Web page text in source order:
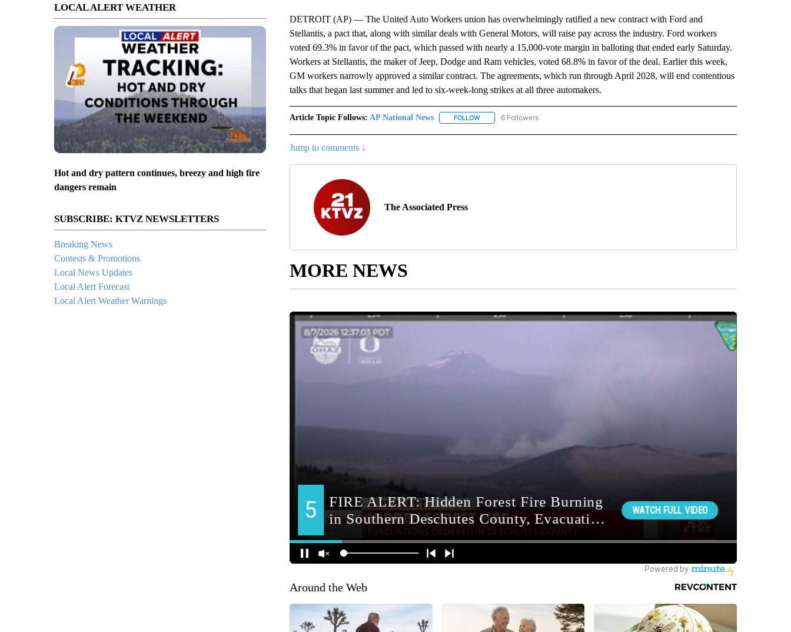
LOCAL ALERT WEATHER
Hot and dry pattern continues, breezy and high fire
dangers remain
SUBSCRIBE: KTVZ NEWSLETTERS
Breaking News
Contests & Promotions
Local News Updates
Local Alert Forecast
Local Alert Weather Warnings
DETROIT (AP) — The United Auto Workers union has overwhelmingly ratified a new contract with Ford and
Stellantis, a pact that, along with similar deals with General Motors, will raise pay across the industry. Ford workers
voted 69.3% in favor of the pact, which passed with nearly a 15,000-vote margin in balloting that ended early Saturday.
Workers at Stellantis, the maker of Jeep, Dodge and Ram vehicles, voted 68.8% in favor of the deal. Earlier this week,
GM workers narrowly approved a similar contract. The agreements, which run through April 2028, will end contentious
talks that began last summer and led to six-week-long strikes at all three automakers.
Article Topic Follows: AP National News FOLLOWFOLLOW "AP NATIONAL NEWS" TO RECEIVE NOTIFICATIONS ABOUT NEW PAGES ON "AP NATIONAL
6 Followers
Jump to comments ↓
The Associated Press
MORE NEWS
Around the Web